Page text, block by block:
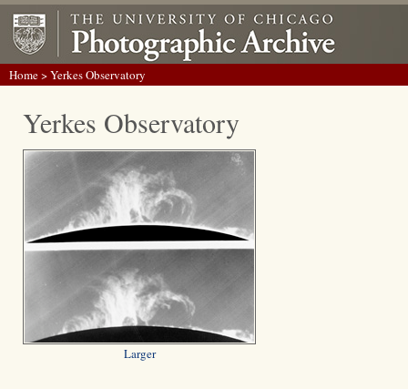
Home> Yerkes Observatory
Yerkes Observatory
Larger